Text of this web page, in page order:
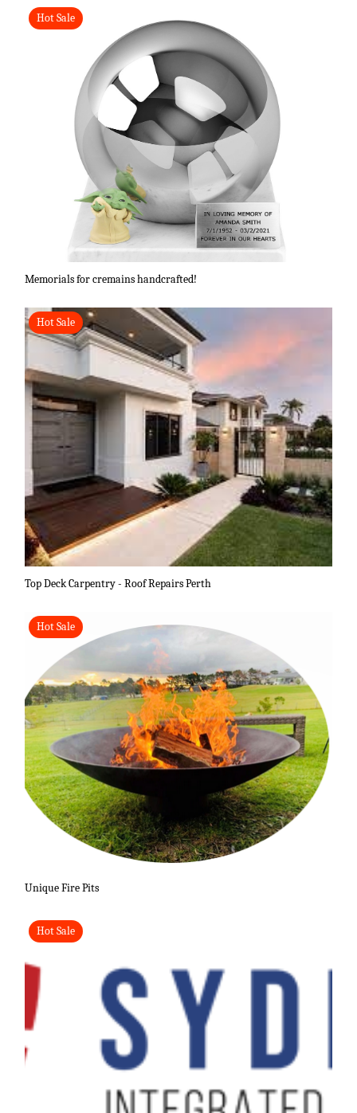
Hot Sale
Memorials for cremains handcrafted!
Hot Sale
Top Deck Carpentry - Roof Repairs Perth
Hot Sale
Unique Fire Pits
Hot Sale